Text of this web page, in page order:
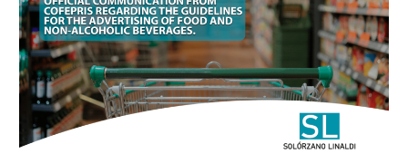
COMMUNICATION
REGARDING
THE
GUIDELINES
FOR
THE
ADVERTISING